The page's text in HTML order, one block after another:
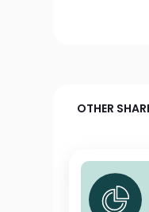
OTHER